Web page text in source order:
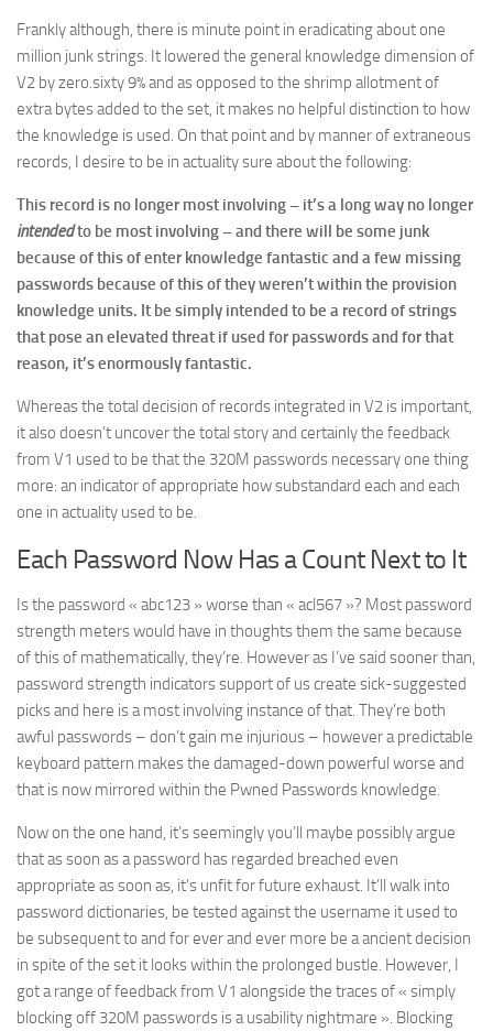
Frankly although, there is minute point in eradicating about one
million junk strings. It lowered the general knowledge dimension of
V2 by zero.sixty 9% and as opposed to the shrimp allotment of
extra bytes added to the set, it makes no helpful distinction to how
the knowledge is used. On that point and by manner of extraneous
records, I desire to be in actuality sure about the following:
This record is no longer most involving – it’s a long way no longer
intendedto be most involving – and there will be some junk
because of this of enter knowledge fantastic and a few missing
passwords because of this of they weren’t within the provision
knowledge units. It be simply intended to be a record of strings
that pose an elevated threat if used for passwords and for that
reason, it’s enormously fantastic.
Whereas the total decision of records integrated in V2 is important,
it also doesn’t uncover the total story and certainly the feedback
from V1 used to be that the 320M passwords necessary one thing
more: an indicator of appropriate how substandard each and each
one in actuality used to be.
Each Password Now Has a Count Next to It
Is the password « abc123 » worse than « acl567 »? Most password
strength meters would have in thoughts them the same because
of this of mathematically, they’re. However as I’ve said sooner than,
password strength indicators support of us create sick-suggested
picks and here is a most involving instance of that. They’re both
awful passwords – don’t gain me injurious – however a predictable
keyboard pattern makes the damaged-down powerful worse and
that is now mirrored within the Pwned Passwords knowledge.
Now on the one hand, it’s seemingly you’ll maybe possibly argue
that as soon as a password has regarded breached even
appropriate as soon as, it’s unfit for future exhaust. It’ll walk into
password dictionaries, be tested against the username it used to
be subsequent to and for ever and ever more be a ancient decision
in spite of the set it looks within the prolonged bustle. However, I
got a range of feedback from V1 alongside the traces of « simply
blocking off 320M passwords is a usability nightmare ». Blocking